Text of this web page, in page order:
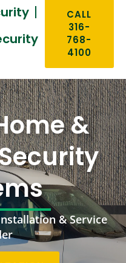
CALL
316-
768-
4100
&
& Service